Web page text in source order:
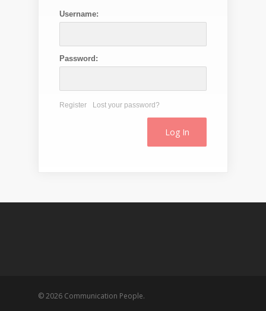
Username:
Password:
Register Lost your password?
© 2026 Communication People.